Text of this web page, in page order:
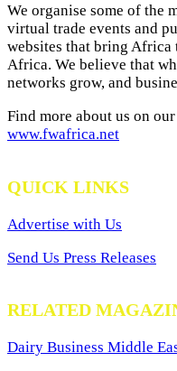
We organise some of the
virtual trade events and
websites that bring Africa
Africa. We believe that
networks grow, and
Find more about us on
www.fwafrica.net
QUICK LINKS
Advertise with Us
Send Us Press Releases
RELATED
Dairy Business Middle